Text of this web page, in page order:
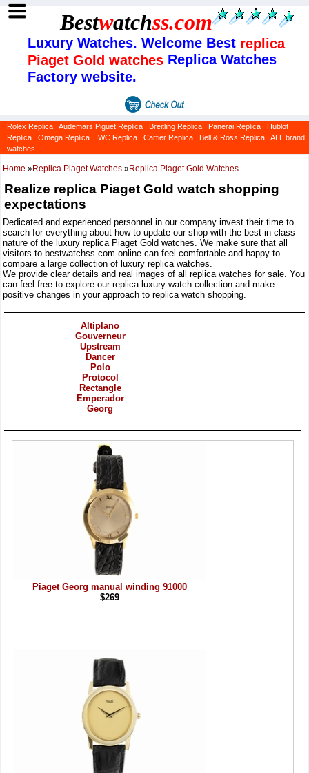
Bestwatchss.com
Luxury Watches. Welcome Best replica
Piaget Gold watches Replica Watches
Factory website.
Rolex Replica Audemars Piguet Replica Breitling Replica Panerai Replica
Hublot
Replica
Omega Replica IWC Replica Cartier Replica Bell & Ross Replica
ALL brand
watches
Home »Replica Piaget Watches »Replica Piaget Gold Watches
Realize replica Piaget Gold watch shopping
expectations
Dedicated and experienced personnel in our company invest their time to
search for everything about how to update our shop with the best-in-class
nature of the luxury replica Piaget Gold watches. We make sure that all
visitors to bestwatchss.com online can feel comfortable and happy to
compare a large collection of luxury replica watches.
We provide clear details and real images of all replica watches for sale. You
can feel free to explore our replica luxury watch collection and make
positive changes in your approach to replica watch shopping.
Altiplano
Gouverneur
Upstream
Dancer
Polo
Protocol
Rectangle
Emperador
Georg
Piaget Georg manual winding 91000
$269